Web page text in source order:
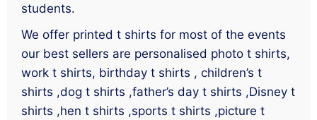
students.
We offer printed t shirts for most of the events
our best sellers are personalised photo t shirts,
work t shirts, birthday t shirts , children’s t
shirts ,dog t shirts ,father’s day t shirts ,Disney t
shirts ,hen t shirts ,sports t shirts ,picture t